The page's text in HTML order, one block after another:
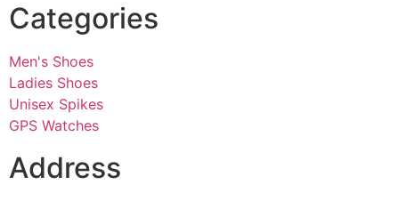
Categories
Men's Shoes
Ladies Shoes
Unisex Spikes
GPS Watches
Address